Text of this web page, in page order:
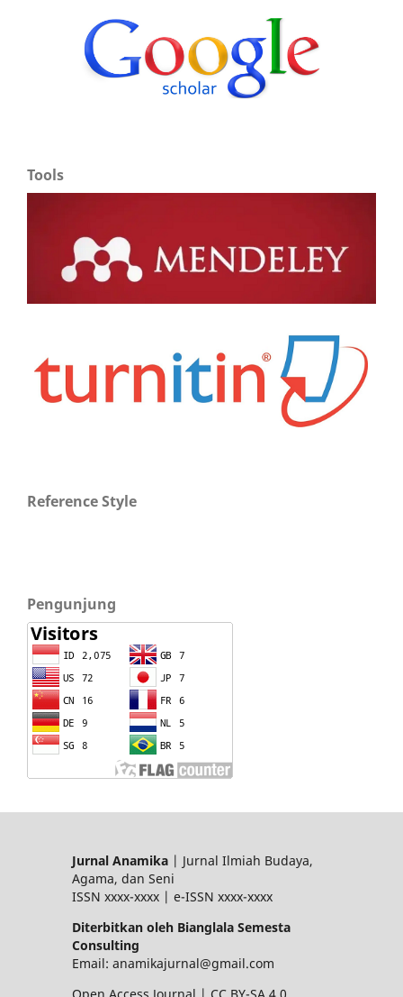
Tools
Reference Style
Pengunjung
Jurnal Anamika| Jurnal Ilmiah Budaya,
Agama, dan Seni
ISSN xxxx-xxxx | e-ISSN xxxx-xxxx
Diterbitkan oleh Bianglala Semesta
Consulting
Email: anamikajurnal@gmail.com